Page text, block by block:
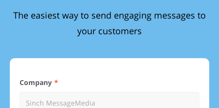
The easiest way to send engaging messages to
your customers
Company